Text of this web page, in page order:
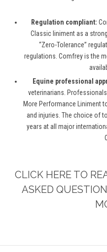
Regulation compliant:
Classic liniment as a
“Zero-Tolerance”
regulations. Comfrey is the
Equine professional
veterinarians.
More Performance Liniment
and injuries. The choice of
years at all major
CLICK HERE TO
ASKED